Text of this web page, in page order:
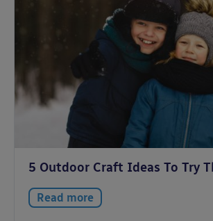
5 Outdoor Craft Ideas To Try
Read more